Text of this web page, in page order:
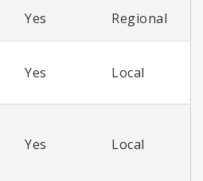
Yes Regional
Yes Local
Yes Local